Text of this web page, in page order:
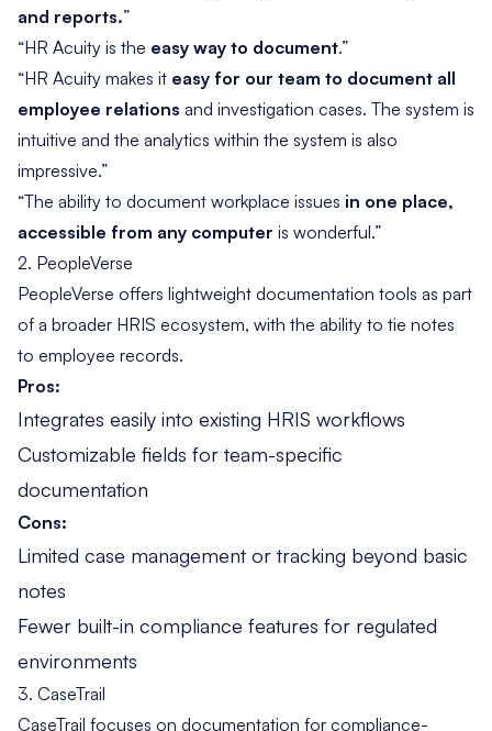
and reports.”
“HR Acuity is the easy way to document.”
“HR Acuity makes it easy for our team to document all
employee relations and investigation cases. The system is
intuitive and the analytics within the system is also
impressive.”
“The ability to document workplace issues in one place,
accessible from any computer is wonderful.”
2. PeopleVerse
PeopleVerse offers lightweight documentation tools as part
of a broader HRIS ecosystem, with the ability to tie notes
to employee records.
Pros:
Integrates easily into existing HRIS workflows
Customizable fields for team-specific
documentation
Cons:
Limited case management or tracking beyond basic
notes
Fewer built-in compliance features for regulated
environments
3. CaseTrail
CaseTrail focuses on documentation for compliance-